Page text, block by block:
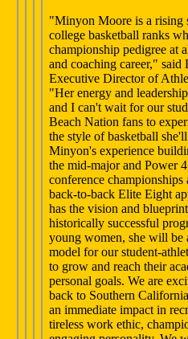
"Minyon Moore is a rising
college basketball ranks
championship pedigree at
and coaching career," said
Executive Director of
"Her energy and
and I can't wait for our
Beach Nation fans to
the style of basketball
Minyon's experience
the mid-major and Power
conference championships
back-to-back Elite Eight
has the vision and
historically successful
young women, she will be
model for our student-
to grow and reach their
personal goals. We are
back to Southern
an immediate impact in
tireless work ethic,